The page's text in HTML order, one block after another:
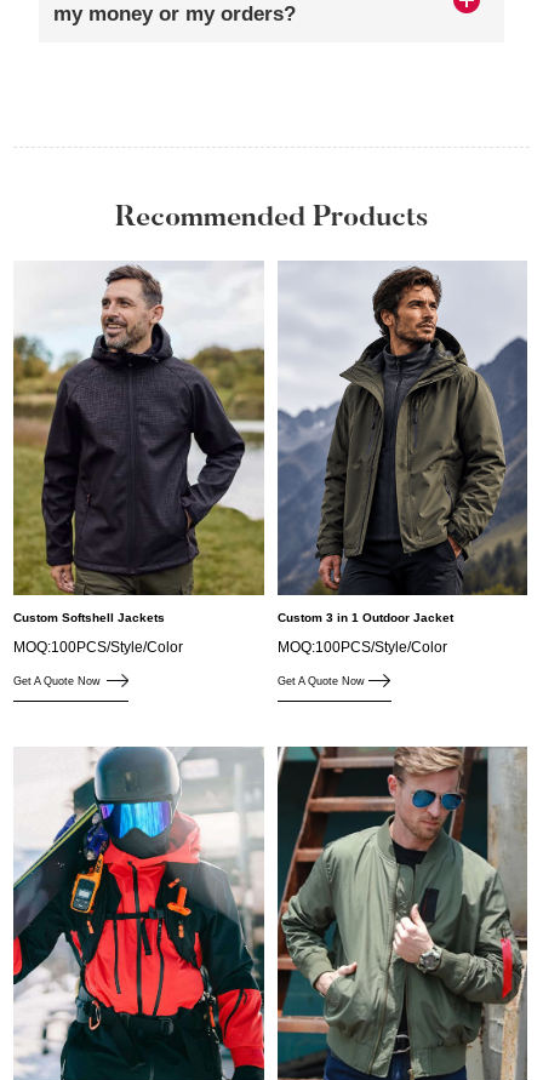
my money or my orders?
Recommended Products
Custom Softshell Jackets
MOQ:100PCS/Style/Color
Get A Quote Now
Custom 3 in 1 Outdoor Jacket
MOQ:100PCS/Style/Color
Get A Quote Now